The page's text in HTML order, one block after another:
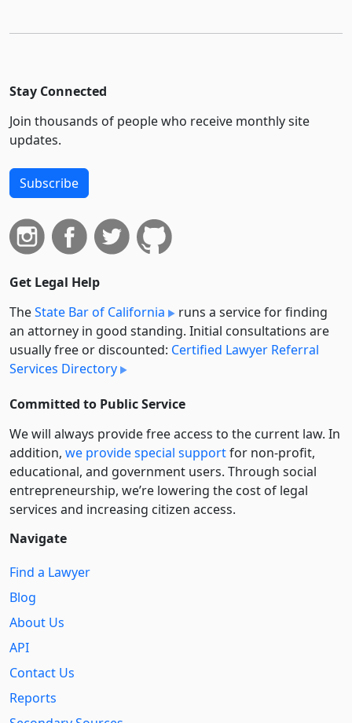
Stay Connected
Join thousands of people who receive monthly site
updates.
Subscribe
Get Legal Help
TheState Bar of California
runs a service for finding
an attorney in good standing. Initial consultations are
usually free or discounted: Certified Lawyer Referral
Services Directory
Committed to Public Service
We will always provide free access to the current law. In
addition, we provide special supportfor non-profit,
educational, and government users. Through social
entre­pre­neurship, we’re lowering the cost of legal
services and increasing citizen access.
Navigate
Find a Lawyer
Blog
About Us
API
Contact Us
Reports